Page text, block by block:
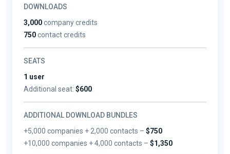
DOWNLOADS
3,000company credits
750contact credits
SEATS
1 user
Additional seat: $600
ADDITIONAL DOWNLOAD BUNDLES
+5,000 companies + 2,000 contacts –$750
+10,000 companies + 4,000 contacts –$1,350